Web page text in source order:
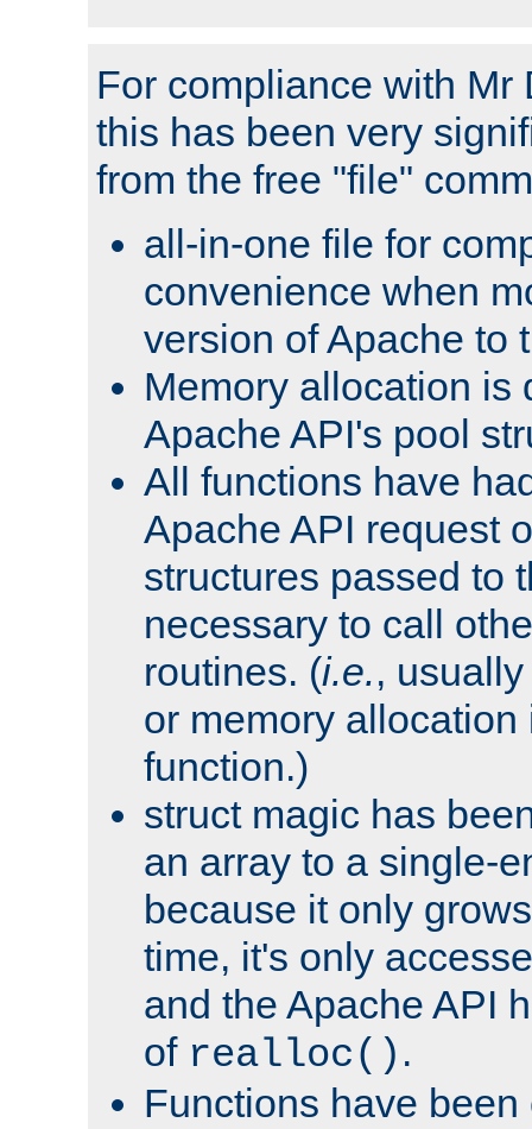
For compliance with Mr
this has been very
from the free "file"
all-in-one file for
convenience when
version of Apache to
Memory allocation is
Apache API's pool
All functions have
Apache API request
structures passed to
necessary to call
routines. (i.e.,
or memory
function.)
struct magic has
an array to a single-
because it only
time, it's only
and the Apache API
of realloc() .
Functions have